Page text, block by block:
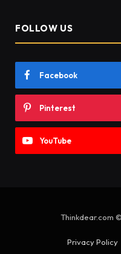
FOLLOW US
Facebook
Pinterest
YouTube
Thinkdear.com
Privacy Policy